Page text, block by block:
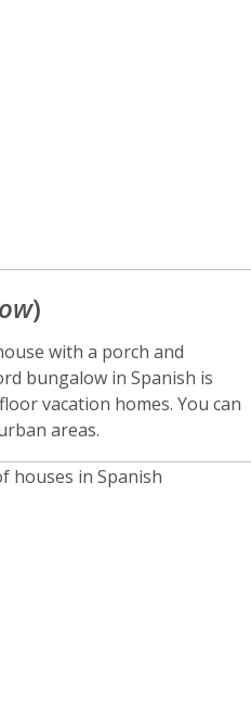
)
with a porch and
bungalow in Spanish is
vacation homes. You can
areas.